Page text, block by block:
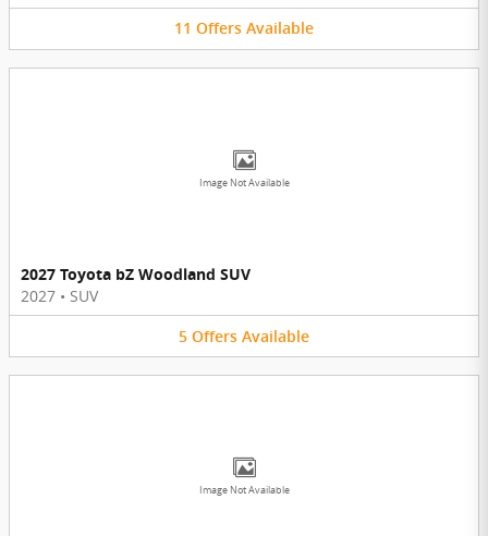
11 Offers Available
Image Not Available
2027 Toyota bZ Woodland SUV
2027 • SUV
5 Offers Available
Image Not Available